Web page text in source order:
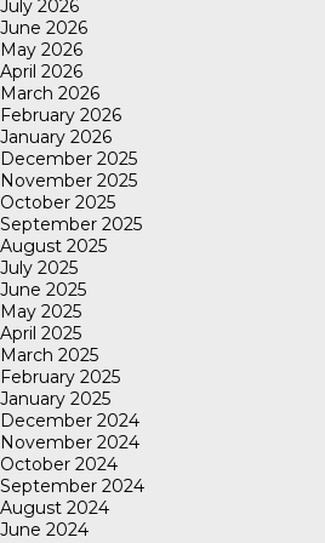
July 2026
June 2026
May 2026
April 2026
March 2026
February 2026
January 2026
December 2025
November 2025
October 2025
September 2025
August 2025
July 2025
June 2025
May 2025
April 2025
March 2025
February 2025
January 2025
December 2024
November 2024
October 2024
September 2024
August 2024
June 2024